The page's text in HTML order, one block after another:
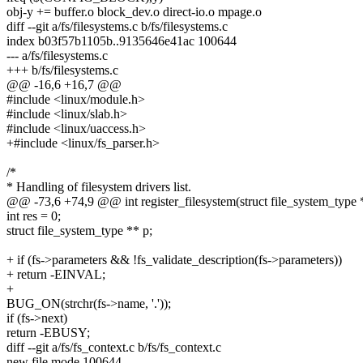
obj-y += buffer.o block_dev.o direct-io.o mpage.o
diff --git a/fs/filesystems.c b/fs/filesystems.c
index b03f57b1105b..9135646e41ac 100644
--- a/fs/filesystems.c
+++ b/fs/filesystems.c
@@ -16,6 +16,7 @@
#include <linux/module.h>
#include <linux/slab.h>
#include <linux/uaccess.h>
+#include <linux/fs_parser.h>
/*
* Handling of filesystem drivers list.
@@ -73,6 +74,9 @@ int register_filesystem(struct file_system_type
int res = 0;
struct file_system_type ** p;
+ if (fs->parameters && !fs_validate_description(fs->parameters))
+ return -EINVAL;
+
BUG_ON(strchr(fs->name, '.'));
if (fs->next)
return -EBUSY;
diff --git a/fs/fs_context.c b/fs/fs_context.c